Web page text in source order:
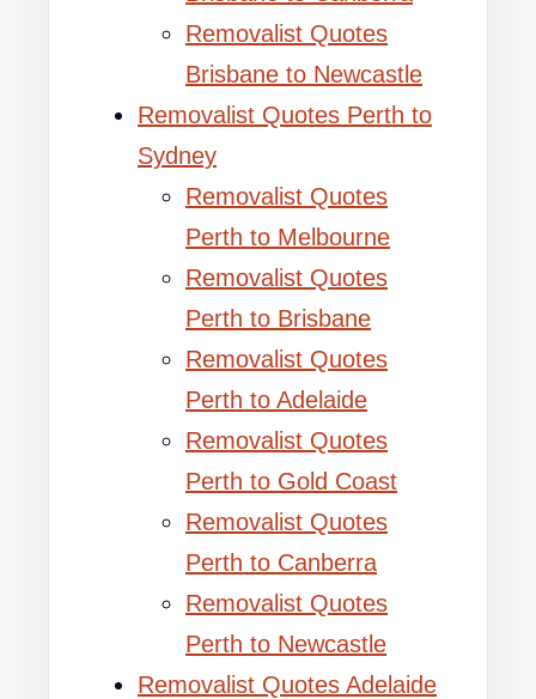
Removalist Quotes
Brisbane to Newcastle
Removalist Quotes Perth to
Sydney
Removalist Quotes
Perth to Melbourne
Removalist Quotes
Perth to Brisbane
Removalist Quotes
Perth to Adelaide
Removalist Quotes
Perth to Gold Coast
Removalist Quotes
Perth to Canberra
Removalist Quotes
Perth to Newcastle
Removalist Quotes Adelaide